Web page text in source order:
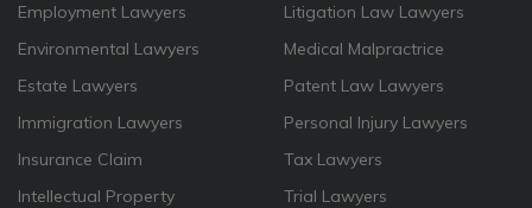
Employment Lawyers
Environmental Lawyers
Estate Lawyers
Immigration Lawyers
Insurance Claim
Intellectual Property
Litigation Law Lawyers
Medical Malpractrice
Patent Law Lawyers
Personal Injury Lawyers
Tax Lawyers
Trial Lawyers